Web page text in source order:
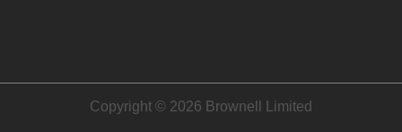
Copyright © 2026 Brownell Limited